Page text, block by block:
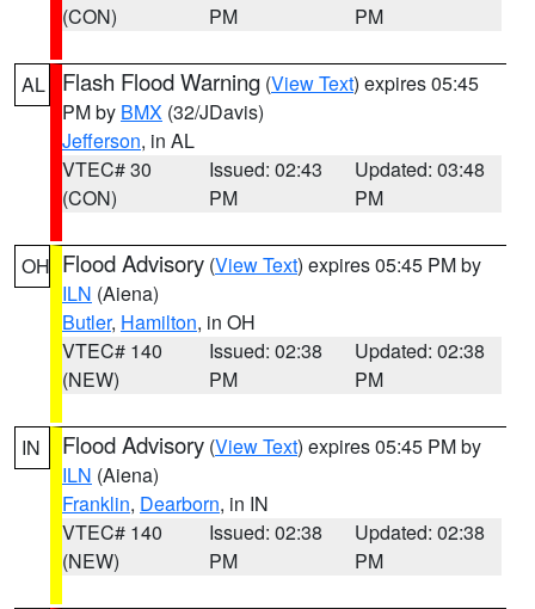
(CON)
PM
PM
AL Flash Flood Warning (View Text) expires 05:45
PM by BMX (32/JDavis)
Jefferson, in AL
VTEC# 30
(CON)
Issued: 02:43
PM
Updated: 03:48
PM
OH Flood Advisory (View Text) expires 05:45 PM by
ILN (Aiena)
Butler, Hamilton, in OH
VTEC# 140
(NEW)
Issued: 02:38
PM
Updated: 02:38
PM
IN Flood Advisory (View Text) expires 05:45 PM by
ILN (Aiena)
Franklin, Dearborn, in IN
VTEC# 140
(NEW)
Issued: 02:38
PM
Updated: 02:38
PM